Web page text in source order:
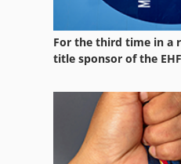
For the third time in a
title sponsor of the